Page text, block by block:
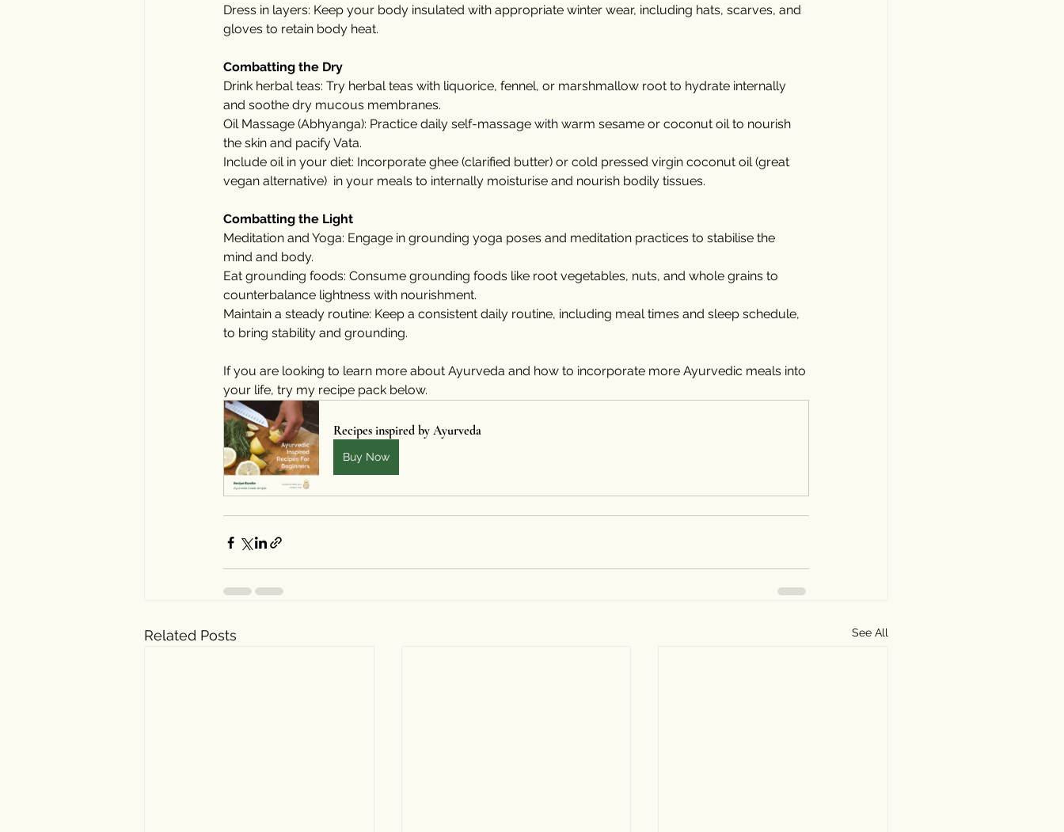
Dress in layers: Keep your body insulated with appropriate winter wear, including hats, scarves, and
gloves to retain body heat.
Combatting the Dry
Drink herbal teas: Try herbal teas with liquorice, fennel, or marshmallow root to hydrate internally
and soothe dry mucous membranes.
Oil Massage (Abhyanga): Practice daily self-massage with warm sesame or coconut oil to nourish
the skin and pacify Vata.
Include oil in your diet: Incorporate ghee (clarified butter) or cold pressed virgin coconut oil (great
vegan alternative)  in your meals to internally moisturise and nourish bodily tissues.
Combatting the Light
Meditation and Yoga: Engage in grounding yoga poses and meditation practices to stabilise the
mind and body.
Eat grounding foods: Consume grounding foods like root vegetables, nuts, and whole grains to
counterbalance lightness with nourishment.
Maintain a steady routine: Keep a consistent daily routine, including meal times and sleep schedule,
to bring stability and grounding.
If you are looking to learn more about Ayurveda and how to incorporate more Ayurvedic meals into
your life, try my recipe pack below.
Recipes inspired by Ayurveda
Buy Now
Related Posts See All